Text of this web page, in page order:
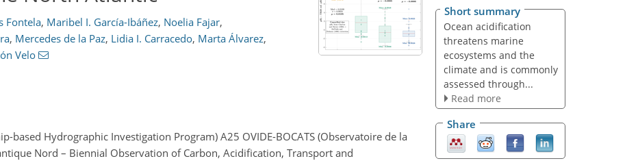
Fontela, Maribel I. García-Ibáñez, Noelia Fajar,
, Mercedes de la Paz, Lidia I. Carracedo, Marta Álvarez,
Velo
based Hydrographic Investigation Program) A25 OVIDE-BOCATS (Observatoire de la
Nord – Biennial Observation of Carbon, Acidification, Transport and
Short summary
Ocean acidification
threatens marine
ecosystems and the
climate and is commonly
assessed through...
Read more
Share